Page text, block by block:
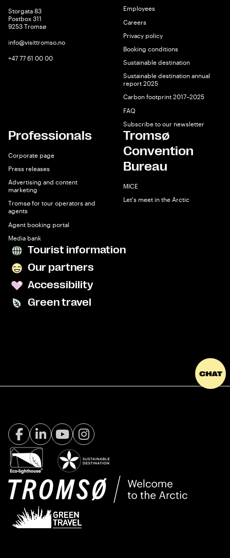
Storgata 83
Postbox 311
9253 Tromsø
info@visittromso.no
+47 77 61 00 00
Employees
Careers
Privacy policy
Booking conditions
Sustainable destination
Sustainable destination annual
report 2025
Carbon footprint 2017–2025
FAQ
Subscribe to our newsletter
Professionals
Corporate page
Press releases
Advertising and content
marketing
Tromsø for tour operators and
agents
Agent booking portal
Media bank
Tromsø
Convention
Bureau
MICE
Let's meet in the Arctic
Tourist information
Our partners
Accessibility
Green travel
Facebook Visit Tromsø
LinkedIn
YoutubeInstagram